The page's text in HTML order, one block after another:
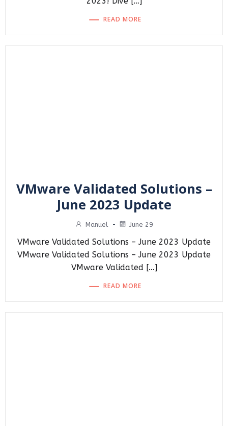
READ MORE
VMware Validated Solutions –
June 2023 Update
Manuel - June 29
VMware Validated Solutions – June 2023 Update
VMware Validated Solutions – June 2023 Update
VMware Validated […]
READ MORE